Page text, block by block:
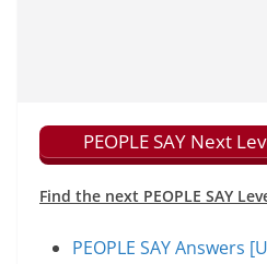
PEOPLE SAY Next
Find the next PEOPLE SAY
PEOPLE SAY Answers